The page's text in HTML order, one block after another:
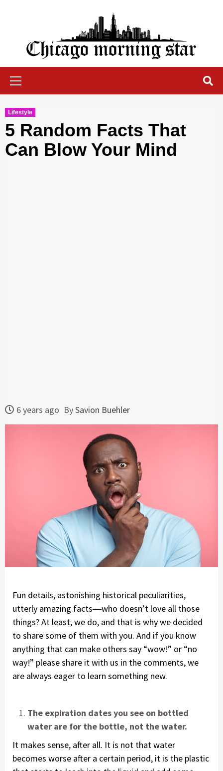
Chicago Morning Star
Lifestyle
5 Random Facts That
Can Blow Your Mind
6 years ago BySavion Buehler
Fun details, astonishing historical peculiarities,
utterly amazing facts―who doesn’t love all those
things? At least, we do, and that is why we decided
to share some of them with you. And if you know
anything that can make others say “wow!” or “no
way!” please share it with us in the comments, we
are always eager to learn something new.
The expiration dates you see on bottled
water are for the bottle, not the water.
It makes sense, after all. It is not that water
becomes worse after a certain period, it is the plastic